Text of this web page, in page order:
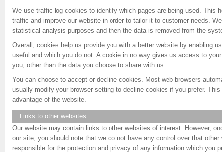
We use traffic log cookies to identify which pages are being used. This
traffic and improve our website in order to tailor it to customer needs.
statistical analysis purposes and then the data is removed from the
Overall, cookies help us provide you with a better website by enabling
useful and which you do not. A cookie in no way gives us access to
you, other than the data you choose to share with us.
You can choose to accept or decline cookies. Most web browsers
usually modify your browser setting to decline cookies if you prefer.
advantage of the website.
Links to other websites
Our website may contain links to other websites of interest. However,
our site, you should note that we do not have any control over that other
responsible for the protection and privacy of any information which you